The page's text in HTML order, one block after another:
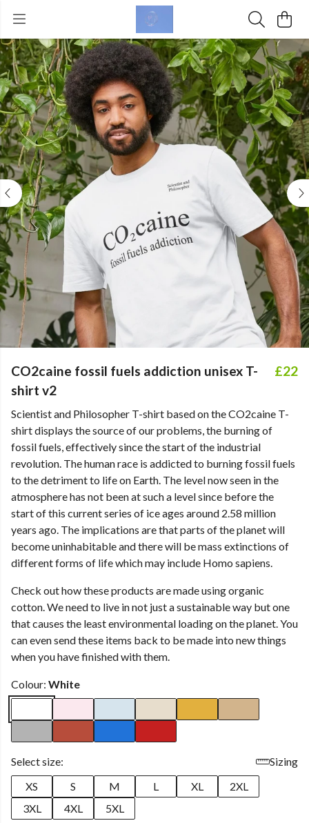
CO2caine fossil fuels addiction unisex T-
shirt v2
£22
Scientist and Philosopher T-shirt based on the CO2caine T-
shirt displays the source of our problems, the burning of
fossil fuels, effectively since the start of the industrial
revolution. The human race is addicted to burning fossil fuels
to the detriment to life on Earth. The level now seen in the
atmosphere has not been at such a level since before the
start of this current series of ice ages around 2.58 million
years ago. The implications are that parts of the planet will
become uninhabitable and there will be mass extinctions of
different forms of life which may include Homo sapiens.
Check out how these products are made using organic
cotton. We need to live in not just a sustainable way but one
that causes the least environmental loading on the planet. You
can even send these items back to be made into new things
when you have finished with them.
Colour: White
Select size:
Sizing
XS
S M L XL
2XL
3XL
4XL 5XL